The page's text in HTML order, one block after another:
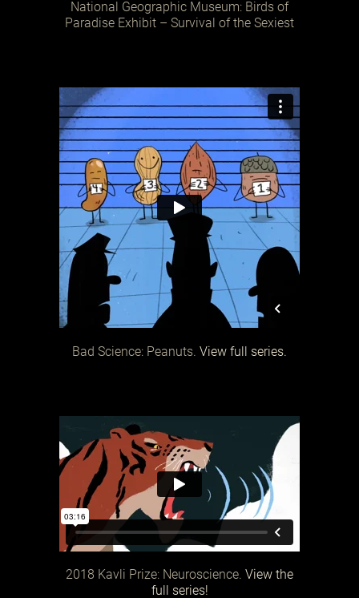
National Geographic Museum: Birds of
Paradise Exhibit – Survival of the Sexiest
Bad Science: Peanuts. View full series.
2018 Kavli Prize: Neuroscience. View the
full series!